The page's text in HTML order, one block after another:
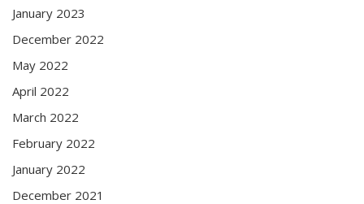
January 2023
December 2022
May 2022
April 2022
March 2022
February 2022
January 2022
December 2021